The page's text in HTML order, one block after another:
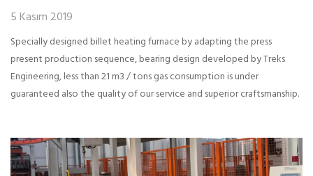
5 Kasım 2019
Specially designed billet heating furnace by adapting the press
present production sequence, bearing design developed by Treks
Engineering, less than 21 m3 / tons gas consumption is under
guaranteed also the quality of our service and superior craftsmanship.